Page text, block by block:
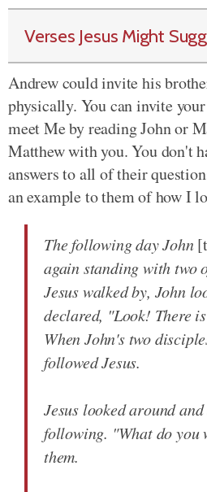
Verses Jesus Might
Andrew could invite his
physically. You can invite
meet Me by reading John or
Matthew with you. You don't
answers to all of their
an example to them of how I
The following day John
again standing with two
Jesus walked by, John
declared, "Look! There
When John's two
followed Jesus.
Jesus looked around
following. "What do you
them.